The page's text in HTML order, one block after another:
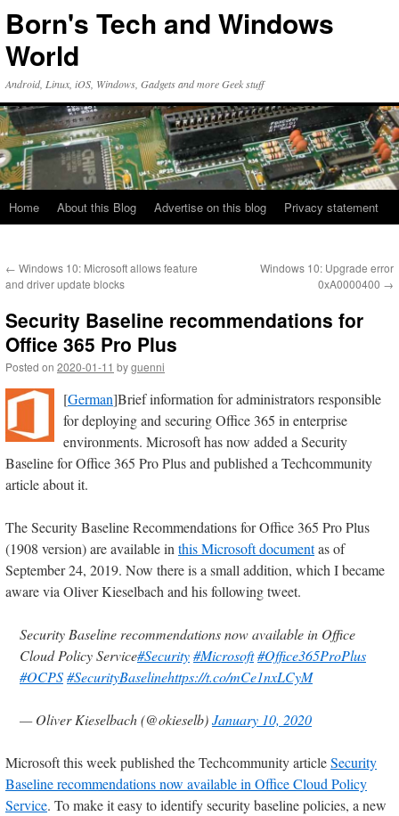
Born's Tech and Windows
World
Android, Linux, iOS, Windows, Gadgets and more Geek stuff
Home About this Blog Advertise on this blog Privacy statement
← Windows 10: Microsoft allows feature
and driver update blocks
Windows 10: Upgrade error
0xA0000400 →
Security Baseline recommendations for
Office 365 Pro Plus
Posted on 2020-01-11 byguenni
[German]Brief information for administrators responsible
for deploying and securing Office 365 in enterprise
environments. Microsoft has now added a Security
Baseline for Office 365 Pro Plus and published a Techcommunity
article about it.
The Security Baseline Recommendations for Office 365 Pro Plus
(1908 version) are available inthis Microsoft documentas of
September 24, 2019. Now there is a small addition, which I became
aware via Oliver Kieselbach and his following tweet.
Security Baseline recommendations now available in Office
Cloud Policy Service#Security#Microsoft#Office365ProPlus
#OCPS#SecurityBaselinehttps://t.co/mCe1nxLCyM
— Oliver Kieselbach (@okieselb)January 10, 2020
Microsoft this week published the Techcommunity articleSecurity
Baseline recommendations now available in Office Cloud Policy
Service. To make it easy to identify security baseline policies, a new